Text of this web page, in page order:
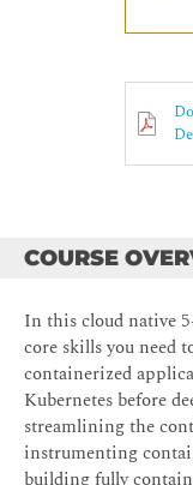
COURSE
In this cloud native
core skills you need
containerized
Kubernetes before
streamlining the
instrumenting